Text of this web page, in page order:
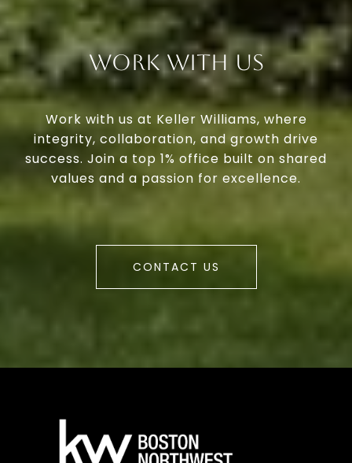
Work With Us
Work with us at Keller Williams, where
integrity, collaboration, and growth drive
success. Join a top 1% office built on shared
values and a passion for excellence.
CONTACT US